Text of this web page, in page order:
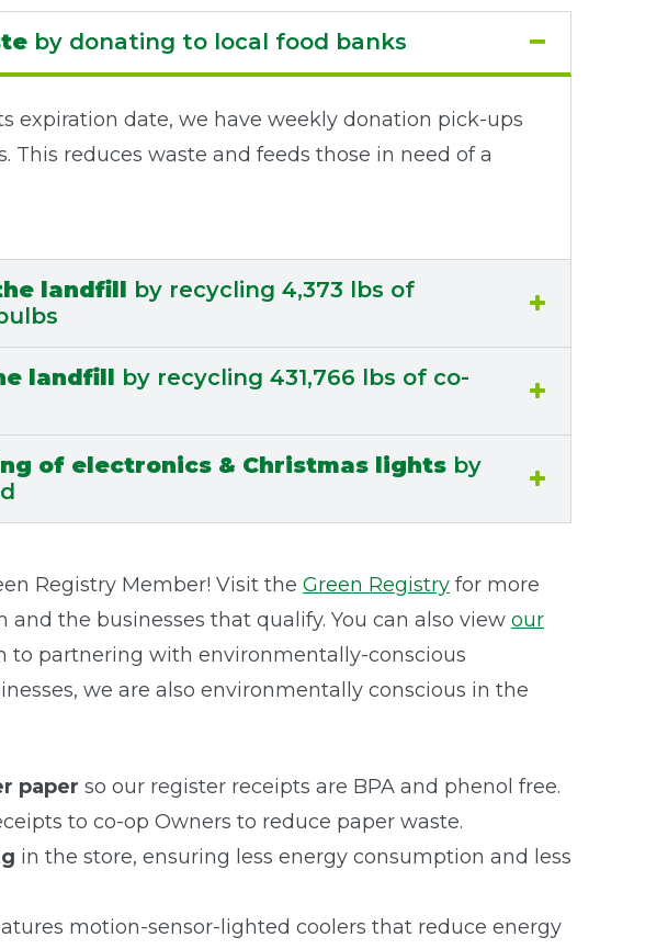
by donating to local food banks
expiration date, we have weekly donation pick-ups
This reduces waste and feeds those in need of a
landfill by recycling 4,373 lbs of
landfill by recycling 431,766 lbs of co-
of electronics & Christmas lights by
Registry Member! Visit the Green Registry for more
the businesses that qualify. You can also view our
to partnering with environmentally-conscious
we are also environmentally conscious in the
paper so our register receipts are BPA and phenol free.
to co-op Owners to reduce paper waste.
in the store, ensuring less energy consumption and less
motion-sensor-lighted coolers that reduce energy